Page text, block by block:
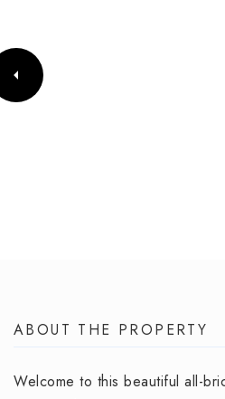
ABOUT THE PROPERTY
Welcome to this beautiful all-